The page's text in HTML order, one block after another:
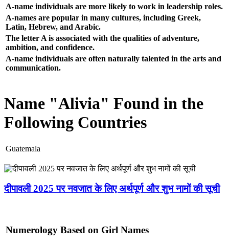
A-name individuals are more likely to work in leadership roles.
A-names are popular in many cultures, including Greek,
Latin, Hebrew, and Arabic.
The letter A is associated with the qualities of adventure,
ambition, and confidence.
A-name individuals are often naturally talented in the arts and
communication.
Name "Alivia" Found in the
Following Countries
Guatemala
दीपावली 2025 पर नवजात के लिए अर्थपूर्ण और शुभ नामों की सूची
Numerology Based on Girl Names